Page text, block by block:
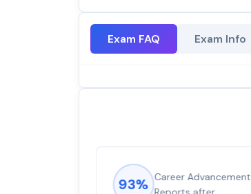
Exam FAQ Exam Info
93% Career Advancement